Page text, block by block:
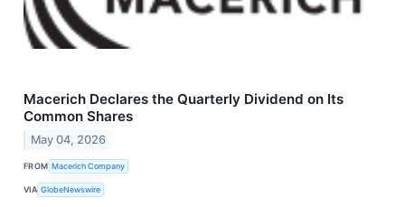
Macerich Declares the Quarterly Dividend on Its
Common Shares
May 04, 2026
FROM Macerich Company
VIA GlobeNewswire